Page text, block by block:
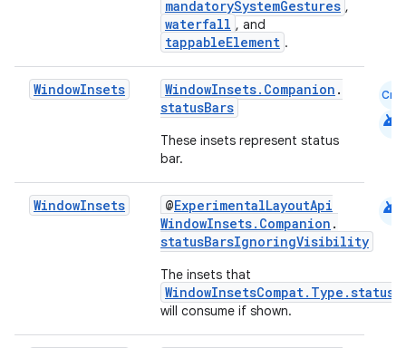
mandatorySystemGestures ,
waterfall , and
tappableElement .
WindowInsets WindowInsets.Companion .
statusBars
These insets represent status
bar.
Cmn
android
WindowInsets @ExperimentalLayoutApi
WindowInsets.Companion .
statusBarsIgnoringVisibility
The insets that
will consume if shown.
android